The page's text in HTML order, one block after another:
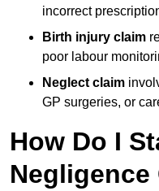
incorrect
Birth injury claim
poor labour
Neglect claim
GP surgeries, or
How Do I
Negligence